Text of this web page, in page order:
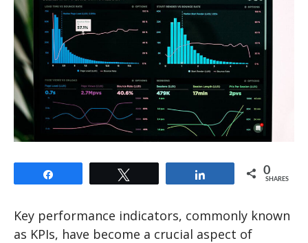
0
SHARES
Key performance indicators, commonly known
as KPIs, have become a crucial aspect of